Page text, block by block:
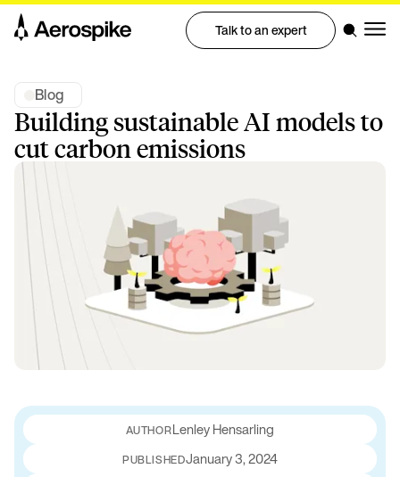
Talk to an expert
Blog
Building sustainable AI models to
cut carbon emissions
Lenley Hensarling
PUBLISHEDJanuary 3, 2024